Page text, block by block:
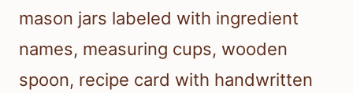
mason jars labeled with ingredient
names, measuring cups, wooden
spoon, recipe card with handwritten